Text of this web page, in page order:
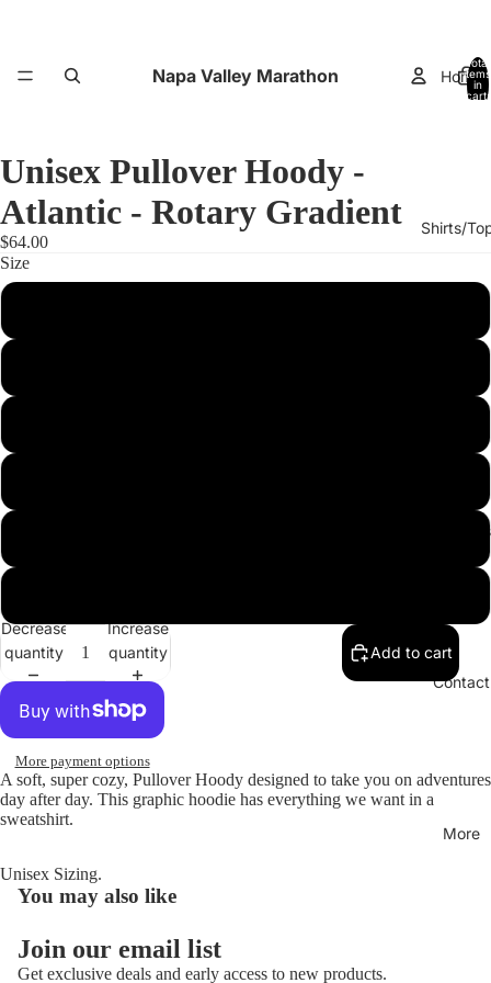
Napa Valley Marathon Home
Shirts/
Hoodies
Contact
More
Total
items
in
cart:
Open
image
full
Unisex Pullover Hoody -
Atlantic - Rotary Gradient
$64.00
Size
Decrease
quantity
Increase
quantity
Add to cart
More payment options
A soft, super cozy, Pullover Hoody designed to take you on adventures
day after day. This graphic hoodie has everything we want in a
sweatshirt.
Unisex Sizing.
You may also like
Join our email list
Get exclusive deals and early access to new products.